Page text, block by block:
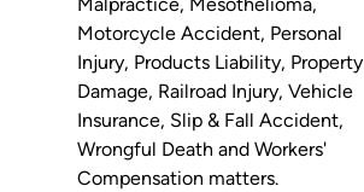
Motorcycle Accident, Personal
Injury, Products Liability, Property
Damage, Railroad Injury, Vehicle
Insurance, Slip & Fall Accident,
Wrongful Death and Workers'
Compensation matters.